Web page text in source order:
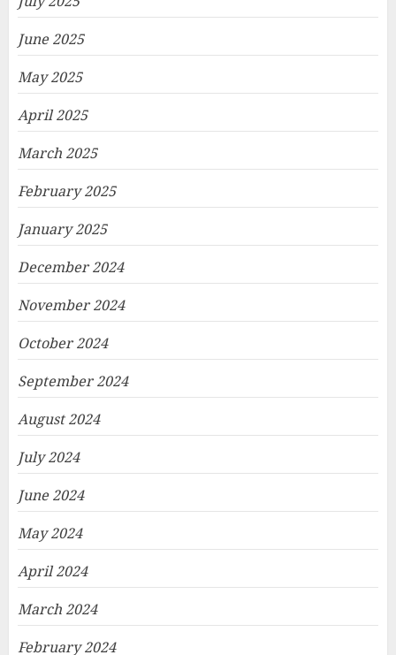
June 2025
May 2025
April 2025
March 2025
February 2025
January 2025
December 2024
November 2024
October 2024
September 2024
August 2024
July 2024
June 2024
May 2024
April 2024
March 2024
February 2024